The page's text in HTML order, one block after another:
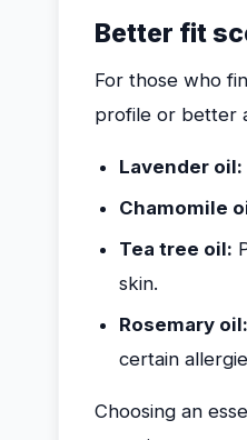
Better fit
For those who
profile or better
Lavender oil:
Chamomile
Tea tree oil:
skin.
Rosemary oil:
certain
Choosing an